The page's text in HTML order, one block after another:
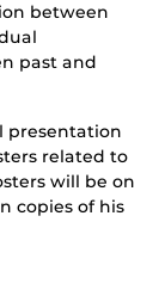
between
past and
presentation
related to
will be on
copies of his